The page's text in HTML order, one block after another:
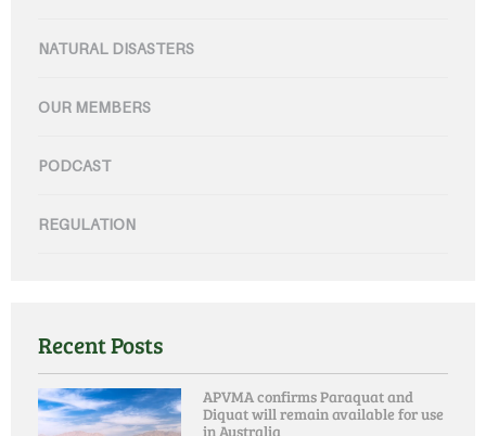
NATURAL DISASTERS
OUR MEMBERS
PODCAST
REGULATION
Recent Posts
APVMA confirms Paraquat and
Diquat will remain available for use
in Australia